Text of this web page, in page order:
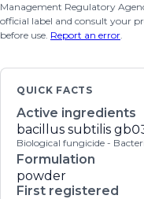
Management Regulatory
official label and consult your
before use. Report an error.
QUICK FACTS
Active ingredients
bacillus subtilis
Biological fungicide -
Formulation
powder
First registered